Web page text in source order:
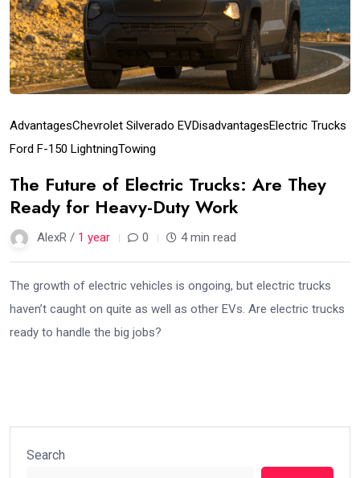
AdvantagesChevrolet Silverado EVDisadvantagesElectric Trucks
Ford F-150 LightningTowing
The Future of Electric Trucks: Are They
Ready for Heavy-Duty Work
AlexR / 1 year 0 4 min read
The growth of electric vehicles is ongoing, but electric trucks
haven’t caught on quite as well as other EVs. Are electric trucks
ready to handle the big jobs?
Search